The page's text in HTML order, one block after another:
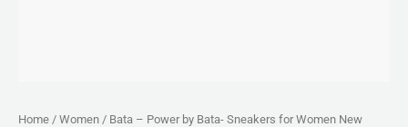
Home / Women / Bata – Power by Bata- Sneakers for Women New